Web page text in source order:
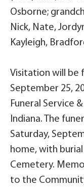
Osborne;
Nick, Nate,
Kayleigh,
Visitation will be
September 25,
Funeral Service
Indiana. The
Saturday,
home, with
Cemetery.
to the